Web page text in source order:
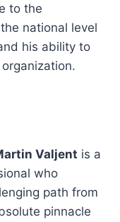
to the
national level
his ability to
Valjent is a
who
path from
pinnacle